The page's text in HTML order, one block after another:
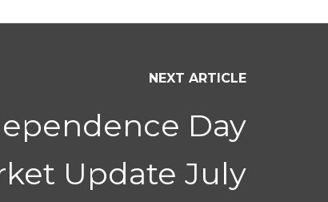
NEXT ARTICLE
Day
Update July